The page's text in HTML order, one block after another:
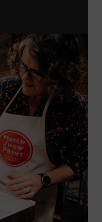
layers and using
making each piece by
and happy to help.) The
are provided,
bag, but you may
washable item on
to people 18 years
12 adults. For youth
calendar